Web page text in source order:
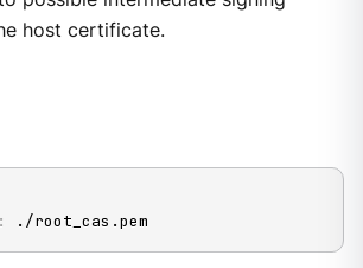
host certificate.
: ./root_cas.pem